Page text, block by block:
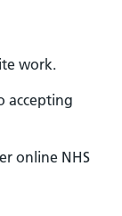
work.
accepting
online NHS